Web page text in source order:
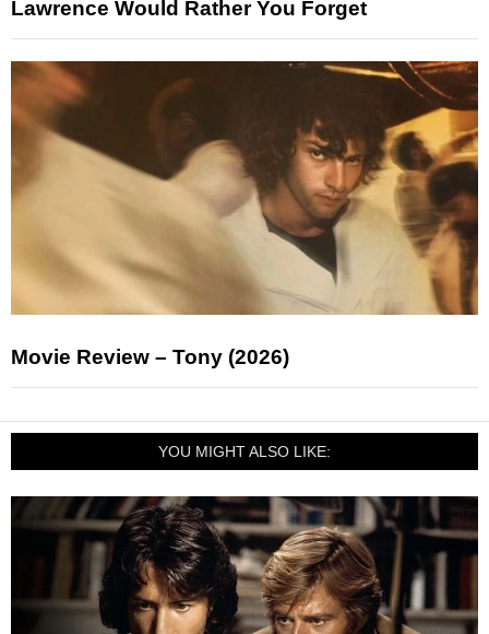
Lawrence Would Rather You Forget
Movie Review – Tony (2026)
YOU MIGHT ALSO LIKE: